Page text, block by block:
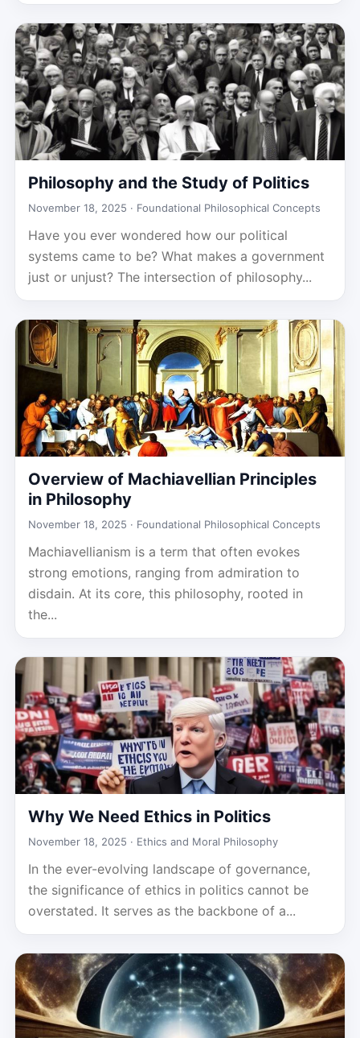
Philosophy and the Study of Politics
November 18, 2025 · Foundational Philosophical Concepts
Have you ever wondered how our political
systems came to be? What makes a government
just or unjust? The intersection of philosophy...
Overview of Machiavellian Principles
in Philosophy
November 18, 2025 · Foundational Philosophical Concepts
Machiavellianism is a term that often evokes
strong emotions, ranging from admiration to
disdain. At its core, this philosophy, rooted in
the...
Why We Need Ethics in Politics
November 18, 2025 · Ethics and Moral Philosophy
In the ever-evolving landscape of governance,
the significance of ethics in politics cannot be
overstated. It serves as the backbone of a...